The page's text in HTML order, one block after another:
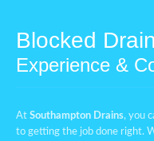
Blocked
Experience &
At Southampton Drains, you
to getting the job done right.